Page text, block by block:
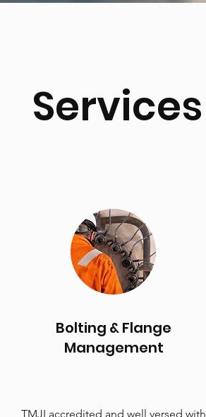
Services
Bolting & Flange
Management
TMJI accredited and well versed with